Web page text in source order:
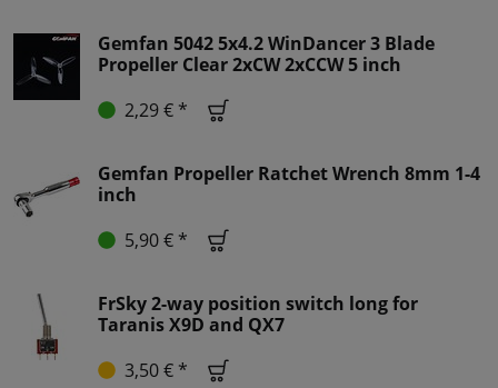
Gemfan 5042 5x4.2 WinDancer 3 Blade
Propeller Clear 2xCW 2xCCW 5 inch
2,29 € *
Gemfan Propeller Ratchet Wrench 8mm 1-4
inch
5,90 € *
FrSky 2-way position switch long for
Taranis X9D and QX7
3,50 € *